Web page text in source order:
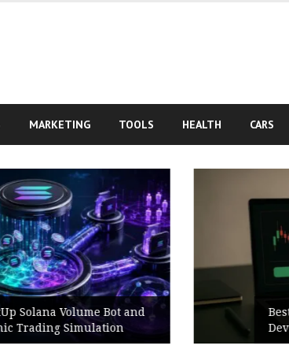
MARKETING TOOLS HEALTH CARS
Best BNB Volume Bot for Secure
Development Testing